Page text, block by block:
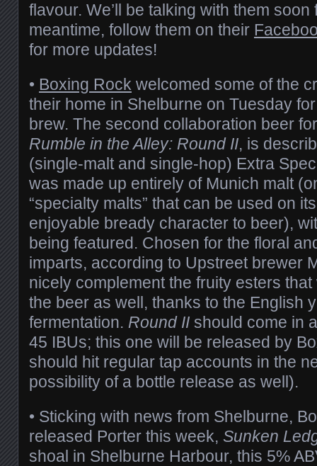
flavour. We’ll be talking with them soon
meantime, follow them on their
for more updates!
• Boxing Rock welcomed some of the
their home in Shelburne on Tuesday
brew. The second collaboration beer
Rumble in the Alley: Round II, is
(single-malt and single-hop) Extra
was made up entirely of Munich malt
“specialty malts” that can be used on
enjoyable bready character to beer),
being featured. Chosen for the floral
imparts, according to Upstreet brewer
nicely complement the fruity esters
the beer as well, thanks to the English
fermentation. Round II should come in
45 IBUs; this one will be released by
should hit regular tap accounts in the
possibility of a bottle release as well).
• Sticking with news from Shelburne,
released Porter this week, Sunken
shoal in Shelburne Harbour, this 5%